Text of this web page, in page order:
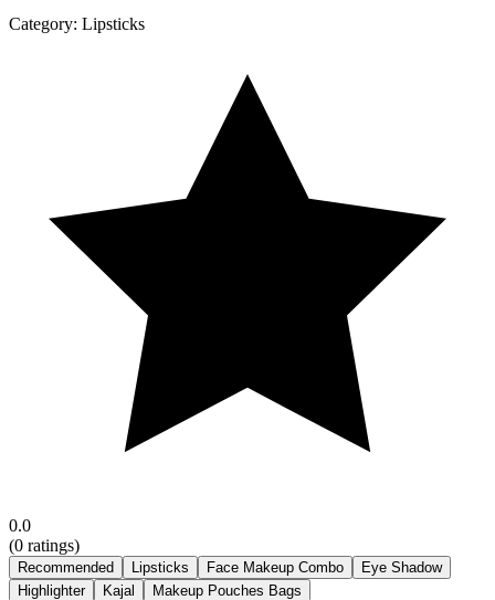
Category: Lipsticks
0.0
(0 ratings)
Recommended Lipsticks Face Makeup Combo
Eye Shadow
Highlighter
Kajal Makeup Pouches Bags